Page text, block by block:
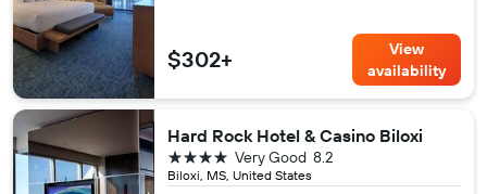
$302+
View
availability
Hard Rock Hotel & Casino Biloxi
Biloxi, MS, United States
8.2
Very Good
4 stars